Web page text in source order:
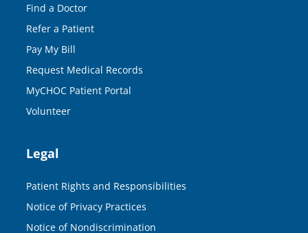
Find a Doctor
Refer a Patient
Pay My Bill
Request Medical Records
MyCHOC Patient Portal
Volunteer
Legal
Patient Rights and Responsibilities
Notice of Privacy Practices
Notice of Nondiscrimination